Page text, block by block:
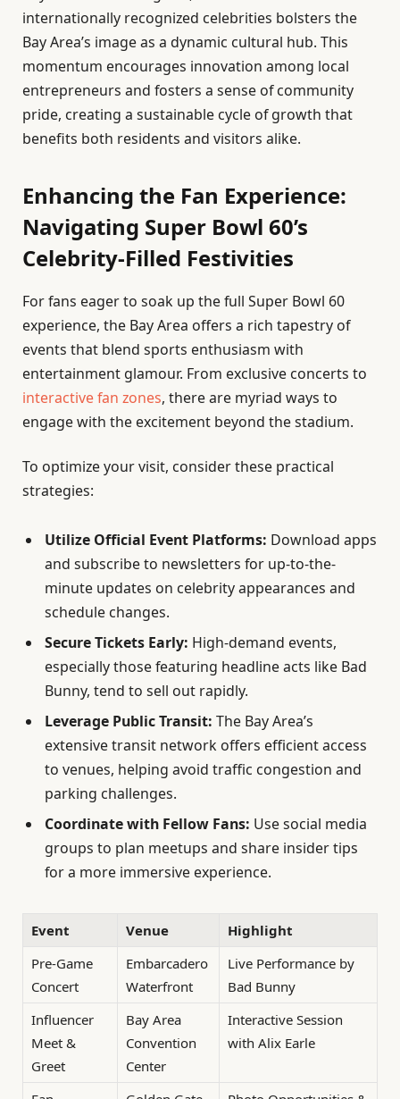
internationally recognized celebrities bolsters the
Bay Area’s image as a dynamic cultural hub. This
momentum encourages innovation among local
entrepreneurs and fosters a sense of community
pride, creating a sustainable cycle of growth that
benefits both residents and visitors alike.
Enhancing the Fan Experience:
Navigating Super Bowl 60’s
Celebrity-Filled Festivities
For fans eager to soak up the full Super Bowl 60
experience, the Bay Area offers a rich tapestry of
events that blend sports enthusiasm with
entertainment glamour. From exclusive concerts to
interactive fan zones, there are myriad ways to
engage with the excitement beyond the stadium.
To optimize your visit, consider these practical
strategies:
Utilize Official Event Platforms: Download apps
and subscribe to newsletters for up-to-the-
minute updates on celebrity appearances and
schedule changes.
Secure Tickets Early: High-demand events,
especially those featuring headline acts like Bad
Bunny, tend to sell out rapidly.
Leverage Public Transit: The Bay Area’s
extensive transit network offers efficient access
to venues, helping avoid traffic congestion and
parking challenges.
Coordinate with Fellow Fans: Use social media
groups to plan meetups and share insider tips
for a more immersive experience.
Event Venue
Highlight
Pre-Game
Concert
Embarcadero
Waterfront
Live Performance by
Bad Bunny
Influencer
Meet &
Greet
Bay Area
Convention
Center
Interactive Session
with Alix Earle